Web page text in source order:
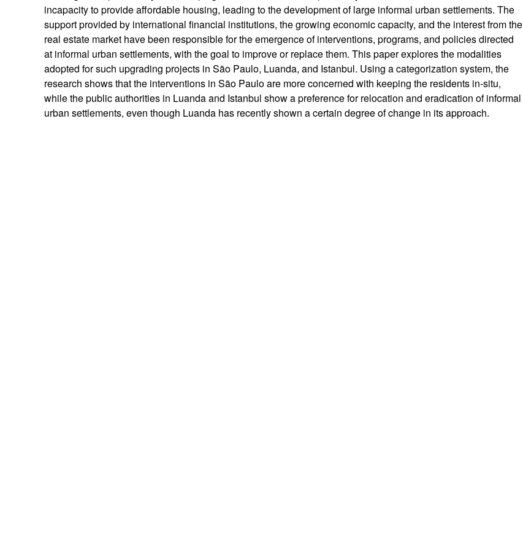
incapacity to provide affordable housing, leading to the development of large informal urban settlements. The
support provided by international financial institutions, the growing economic capacity, and the interest from the
real estate market have been responsible for the emergence of interventions, programs, and policies directed
at informal urban settlements, with the goal to improve or replace them. This paper explores the modalities
adopted for such upgrading projects in São Paulo, Luanda, and Istanbul. Using a categorization system, the
research shows that the interventions in São Paulo are more concerned with keeping the residents in-situ,
while the public authorities in Luanda and Istanbul show a preference for relocation and eradication of informal
urban settlements, even though Luanda has recently shown a certain degree of change in its approach.